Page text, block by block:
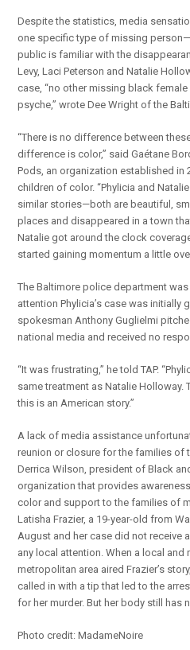
Despite the statistics, media
one specific type of missing
public is familiar with the
Levy, Laci Peterson and Natalie
case, “no other missing black female
psyche,” wrote Dee Wright of the
“There is no difference between
difference is color,” said Gaétane
Pods, an organization established in
children of color. “Phylicia and
similar stories—both are beautiful,
places and disappeared in a town
Natalie got around the clock
started gaining momentum a little
The Baltimore police department
attention Phylicia’s case was initially
spokesman Anthony Guglielmi
national media and received no
“It was frustrating,” he told TAP.
same treatment as Natalie Holloway.
this is an American story.”
A lack of media assistance
reunion or closure for the families of
Derrica Wilson, president of Black
organization that provides
color and support to the families of
Latisha Frazier, a 19-year-old from
August and her case did not receive
any local attention. When a local
metropolitan area aired Frazier’s
called in with a tip that led to the
for her murder. But her body still has
Photo credit: MadameNoire